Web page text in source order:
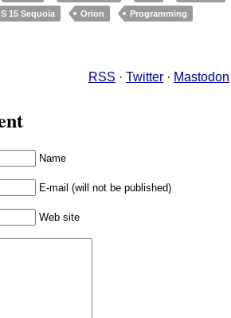
15 Sequoia Orion
Programming
RSS · Twitter · Mastodon
Name
E-mail (will not be published)
Web site